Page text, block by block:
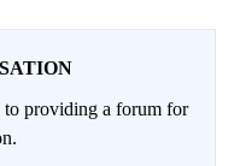
providing a forum for